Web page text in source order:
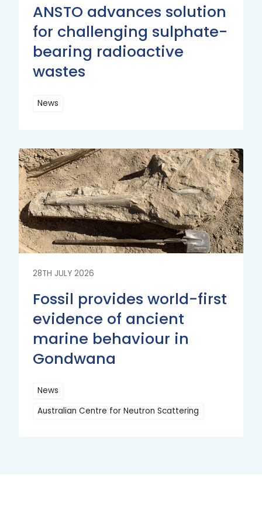
ANSTO advances solution
for challenging sulphate-
bearing radioactive
wastes
News
More
28TH JULY 2026
Fossil provides world-first
evidence of ancient
marine behaviour in
Gondwana
News
Australian Centre for Neutron Scattering
Read
More